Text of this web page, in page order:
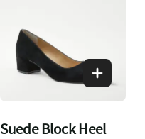
Suede Block Heel